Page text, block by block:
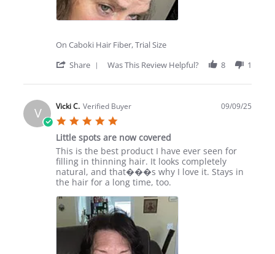
On Caboki Hair Fiber, Trial Size
Share
Review
Cynthia
on
27
Sep
2025
Was This Review Helpful? 8 1
V Vicki C. Verified Buyer
rating
09/09/25
Little spots are now covered
Review
by
Vicki
C.
9
Sep
review
stating
Little
spots
now
covered
This is the best product I have ever seen for
filling in thinning hair. It looks completely
natural, and that���s why I love it. Stays in
the hair for a long time, too.